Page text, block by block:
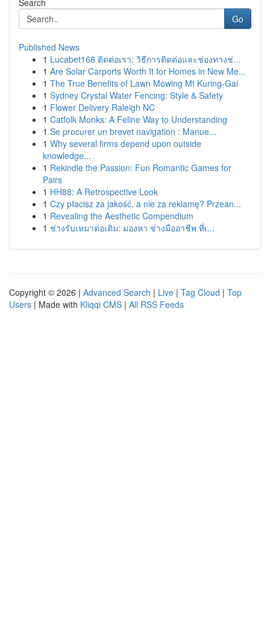
Search
Go
Published News
1 Lucabet168 ติดต่อเรา: วิธีการติดต่อและช่องทางช่...
1 Are Solar Carports Worth It for Homes in New Me...
1 The True Benefits of Lawn Mowing Mt Kuring-Gai
1 Sydney Crystal Water Fencing: Style & Safety
1 Flower Delivery Raleigh NC
1 Catfolk Monks: A Feline Way to Understanding
1 Se procurer un brevet navigation : Manue...
1 Why several firms depend upon outside
knowledge...
1 Rekindle the Passion: Fun Romantic Games for
Pairs
1 HH88: A Retrospective Look
1 Czy płacisz za jakość, a nie za reklamę? Przean...
1 Revealing the Aesthetic Compendium
1 ช่างรับเหมาต่อเติม: มองหา ช่างมืออาชีพ ที่เ...
Copyright © 2026 | Advanced Search | Live | Tag Cloud | Top
Users | Made with Kliqqi CMS | All RSS Feeds